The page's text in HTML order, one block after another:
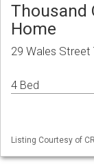
Thousand
Home
29 Wales Street
4 Bed
Listing Courtesy of